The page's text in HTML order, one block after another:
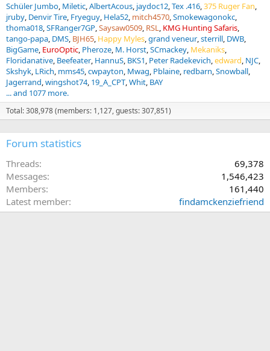
Schüler Jumbo Miletic AlbertAcous jaydoc12 Tex .416 375 Ruger Fan
jruby Denvir Tire Fryeguy Hela52 mitch4570 Smokewagonokc
thoma018 SFRanger7GP Saysaw0509 RSL KMG Hunting Safaris
tango-papa DMS BJH65 Happy Myles grand veneur sterrill DWB
BigGame EuroOptic Pheroze M. Horst SCmackey Mekaniks
Floridanative Beefeater HannuS BKS1 Peter Radekevich edward NJC
Skshyk LRich mms45 cwpayton Mwag Pblaine redbarn Snowball
Jagerrand wingshot74 19_A_CPT Whit BAY
... and 1077 more.
Total: 308,978 (members: 1,127, guests: 307,851)
Forum statistics
Threads
69,378
Messages
1,546,423
Members
161,440
Latest member
findamckenziefriend